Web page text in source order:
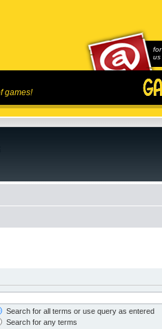
games!
us
Search for all terms or use query as entered
Search for any terms